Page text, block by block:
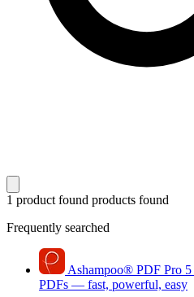
1 product found products found
Frequently searched
Ashampoo® PDF Pro 5
PDFs — fast, powerful, easy